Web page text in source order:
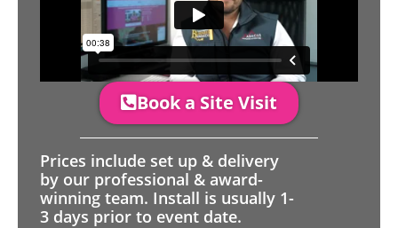
Book a Site Visit
Prices include set up & delivery
by our professional & award-
winning team. Install is usually 1-
3 days prior to event date.